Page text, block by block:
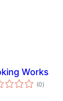
Works
(0ukupna
ocijena
)